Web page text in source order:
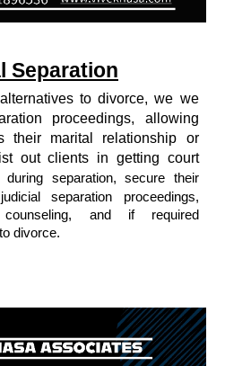
Separation
to divorce, we we
proceedings, allowing
their marital relationship or
out clients in getting court
during separation, secure their
separation proceedings,
counseling, and if required
divorce.